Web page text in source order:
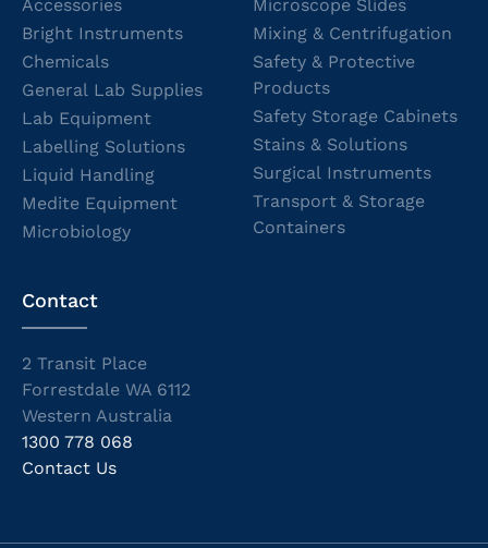
Accessories
Bright Instruments
Chemicals
General Lab Supplies
Lab Equipment
Labelling Solutions
Liquid Handling
Medite Equipment
Microbiology
Microscope Slides
Mixing & Centrifugation
Safety & Protective
Products
Safety Storage Cabinets
Stains & Solutions
Surgical Instruments
Transport & Storage
Containers
Contact
2 Transit Place
Forrestdale WA 6112
Western Australia
1300 778 068
Contact Us